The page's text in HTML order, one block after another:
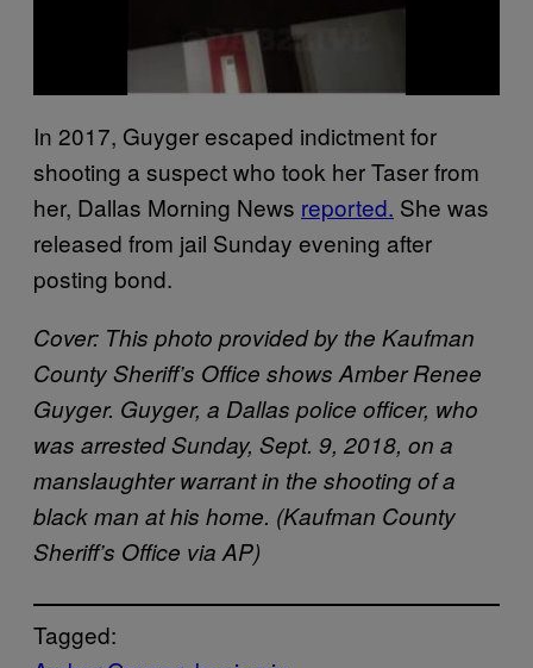
In 2017, Guyger escaped indictment for
shooting a suspect who took her Taser from
her, Dallas Morning News reported. She was
released from jail Sunday evening after
posting bond.
Cover: This photo provided by the Kaufman
County Sheriff’s Office shows Amber Renee
Guyger. Guyger, a Dallas police officer, who
was arrested Sunday, Sept. 9, 2018, on a
manslaughter warrant in the shooting of a
black man at his home. (Kaufman County
Sheriff’s Office via AP)
Tagged: